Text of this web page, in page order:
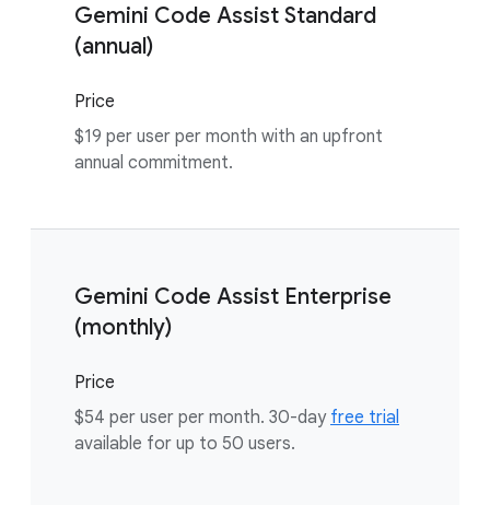
Gemini Code Assist Standard
(annual)
Price
$19 per user per month with an upfront
annual commitment.
Gemini Code Assist Enterprise
(monthly)
Price
$54 per user per month. 30-day free trial
available for up to 50 users.